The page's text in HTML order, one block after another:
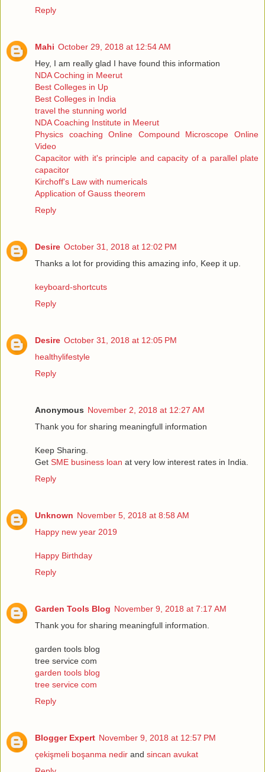
Reply
Mahi October 29, 2018 at 12:54 AM
Hey, I am really glad I have found this information
NDA Coching in Meerut
Best Colleges in Up
Best Colleges in India
travel the stunning world
NDA Coaching Institute in Meerut
Physics coaching Online Compound Microscope Online
Video
Capacitor with it's principle and capacity of a parallel plate
capacitor
Kirchoff's Law with numericals
Application of Gauss theorem
Reply
Desire October 31, 2018 at 12:02 PM
Thanks a lot for providing this amazing info, Keep it up.
keyboard-shortcuts
Reply
Desire October 31, 2018 at 12:05 PM
healthylifestyle
Reply
Anonymous November 2, 2018 at 12:27 AM
Thank you for sharing meaningfull information
Keep Sharing.
Get SME business loan at very low interest rates in India.
Reply
Unknown November 5, 2018 at 8:58 AM
Happy new year 2019
Happy Birthday
Reply
Garden Tools Blog November 9, 2018 at 7:17 AM
Thank you for sharing meaningfull information.
garden tools blog
tree service com
garden tools blog
tree service com
Reply
Blogger Expert November 9, 2018 at 12:57 PM
çekişmeli boşanma nedir and sincan avukat